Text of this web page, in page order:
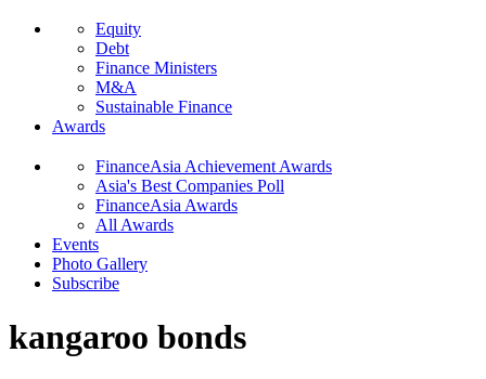
Equity
Debt
Finance Ministers
M&A
Sustainable Finance
Awards
FinanceAsia Achievement Awards
Asia's Best Companies Poll
FinanceAsia Awards
All Awards
Events
Photo Gallery
Subscribe
kangaroo bonds